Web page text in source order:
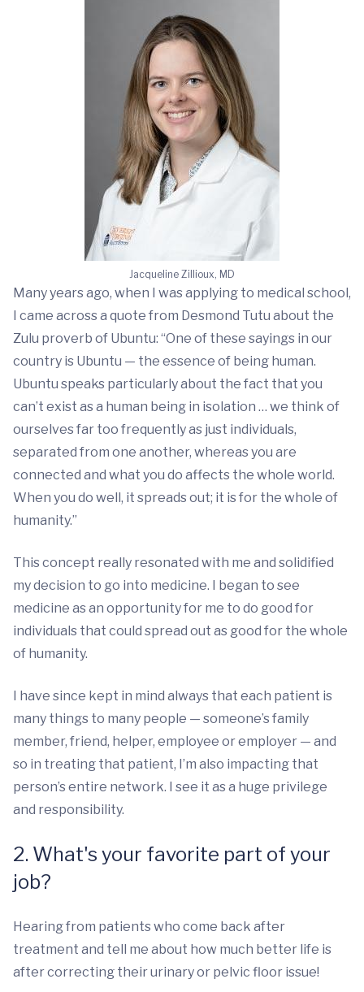
Jacqueline Zillioux, MD
Many years ago, when I was applying to medical school,
I came across a quote from Desmond Tutu about the
Zulu proverb of Ubuntu: “One of these sayings in our
country is Ubuntu — the essence of being human.
Ubuntu speaks particularly about the fact that you
can’t exist as a human being in isolation … we think of
ourselves far too frequently as just individuals,
separated from one another, whereas you are
connected and what you do affects the whole world.
When you do well, it spreads out; it is for the whole of
humanity.”
This concept really resonated with me and solidified
my decision to go into medicine. I began to see
medicine as an opportunity for me to do good for
individuals that could spread out as good for the whole
of humanity.
I have since kept in mind always that each patient is
many things to many people — someone’s family
member, friend, helper, employee or employer — and
so in treating that patient, I’m also impacting that
person’s entire network. I see it as a huge privilege
and responsibility.
2. What's your favorite part of your
job?
Hearing from patients who come back after
treatment and tell me about how much better life is
after correcting their urinary or pelvic floor issue!